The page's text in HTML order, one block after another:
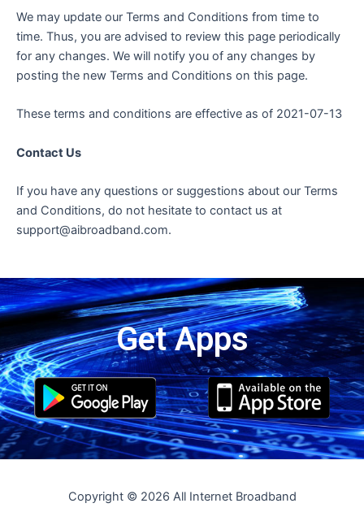
We may update our Terms and Conditions from time to
time. Thus, you are advised to review this page periodically
for any changes. We will notify you of any changes by
posting the new Terms and Conditions on this page.
These terms and conditions are effective as of 2021-07-13
Contact Us
If you have any questions or suggestions about our Terms
and Conditions, do not hesitate to contact us at
support@aibroadband.com.
Get Apps
Copyright © 2026 All Internet Broadband